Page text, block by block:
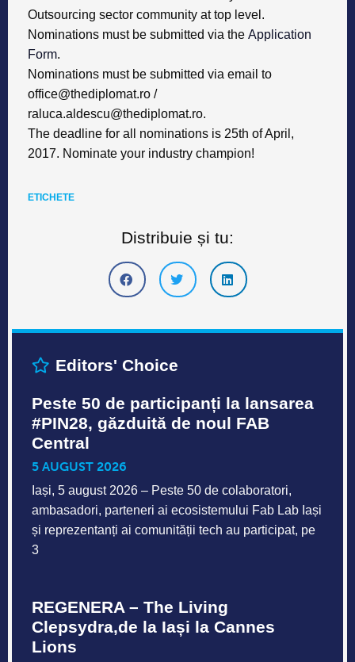
Outsourcing sector community at top level.
Nominations must be submitted via the Application
Form.
Nominations must be submitted via email to
office@thediplomat.ro /
raluca.aldescu@thediplomat.ro.
The deadline for all nominations is 25th of April,
2017. Nominate your industry champion!
ETICHETE
Distribuie și tu:
Editors' Choice
Peste 50 de participanți la lansarea
#PIN28, găzduită de noul FAB
Central
5 AUGUST 2026
Iași, 5 august 2026 – Peste 50 de colaboratori,
ambasadori, parteneri ai ecosistemului Fab Lab Iași
și reprezentanți ai comunității tech au participat, pe
3
REGENERA – The Living
Clepsydra,de la Iași la Cannes
Lions